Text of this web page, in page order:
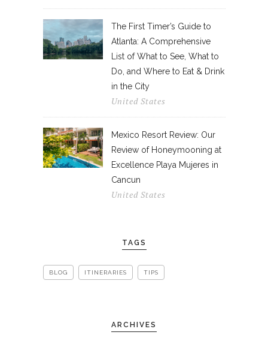
The First Timer’s Guide to
Atlanta: A Comprehensive
List of What to See, What to
Do, and Where to Eat & Drink
in the City
United States
Mexico Resort Review: Our
Review of Honeymooning at
Excellence Playa Mujeres in
Cancun
United States
TAGS
BLOG ITINERARIES TIPS
ARCHIVES